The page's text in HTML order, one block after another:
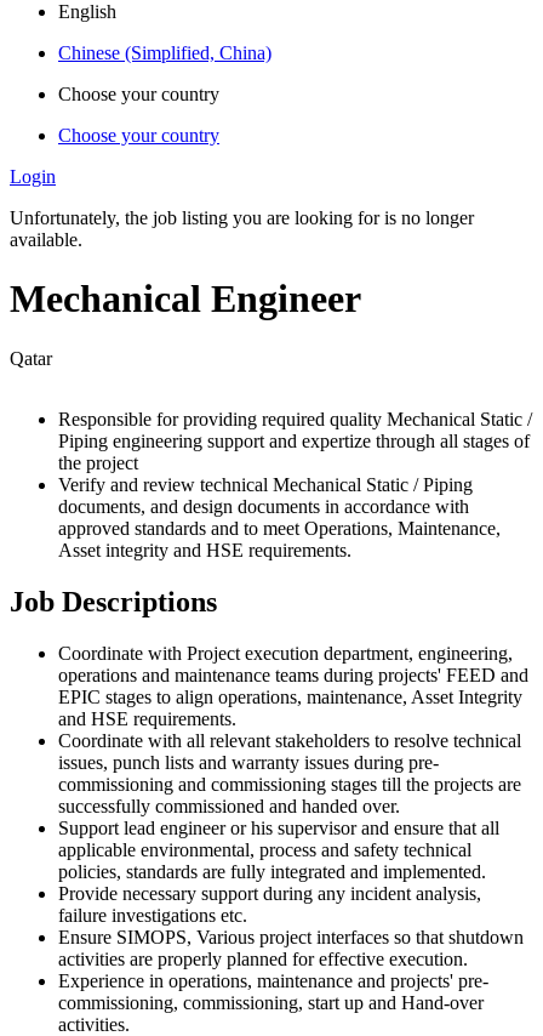
English
Chinese (Simplified, China)
Choose your country
Choose your country
Login
Unfortunately, the job listing you are looking for is no longer
available.
Mechanical Engineer
Qatar
Responsible for providing required quality Mechanical Static /
Piping engineering support and expertize through all stages of
the project
Verify and review technical Mechanical Static / Piping
documents, and design documents in accordance with
approved standards and to meet Operations, Maintenance,
Asset integrity and HSE requirements.
Job Descriptions
Coordinate with Project execution department, engineering,
operations and maintenance teams during projects' FEED and
EPIC stages to align operations, maintenance, Asset Integrity
and HSE requirements.
Coordinate with all relevant stakeholders to resolve technical
issues, punch lists and warranty issues during pre-
commissioning and commissioning stages till the projects are
successfully commissioned and handed over.
Support lead engineer or his supervisor and ensure that all
applicable environmental, process and safety technical
policies, standards are fully integrated and implemented.
Provide necessary support during any incident analysis,
failure investigations etc.
Ensure SIMOPS, Various project interfaces so that shutdown
activities are properly planned for effective execution.
Experience in operations, maintenance and projects' pre-
commissioning, commissioning, start up and Hand-over
activities.